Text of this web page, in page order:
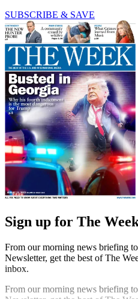
SUBSCRIBE & SAVE
Sign up for The
From our morning news briefing
Newsletter, get the best of The
inbox.
From our morning news briefing